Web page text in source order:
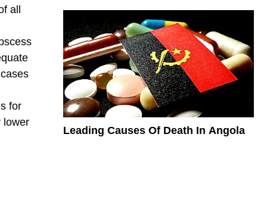
all
for
lower
Leading Causes Of Death In Angola